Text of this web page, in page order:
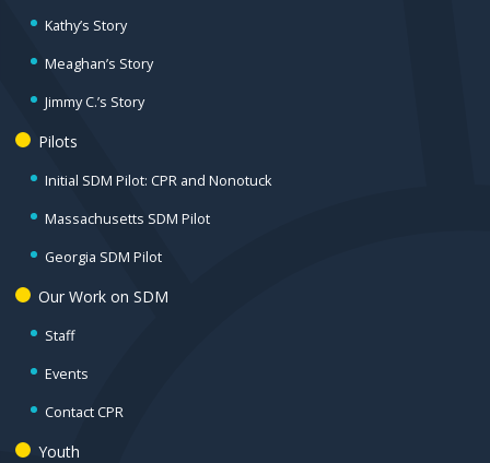
Kathy’s Story
Meaghan’s Story
Jimmy C.’s Story
Pilots
Initial SDM Pilot: CPR and Nonotuck
Massachusetts SDM Pilot
Georgia SDM Pilot
Our Work on SDM
Staff
Events
Contact CPR
Youth